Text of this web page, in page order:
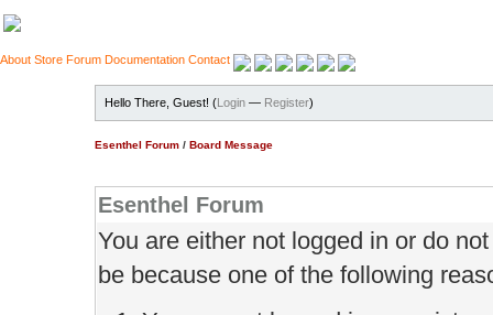
About Store Forum Documentation Contact
Hello There, Guest! (Login — Register)
Esenthel Forum / Board Message
Esenthel Forum
You are either not logged in or do
be because one of the following